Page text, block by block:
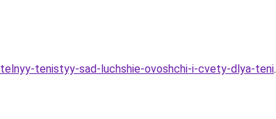
tenistyy-sad-luchshie-ovoshchi-i-cvety-dlya-teni.